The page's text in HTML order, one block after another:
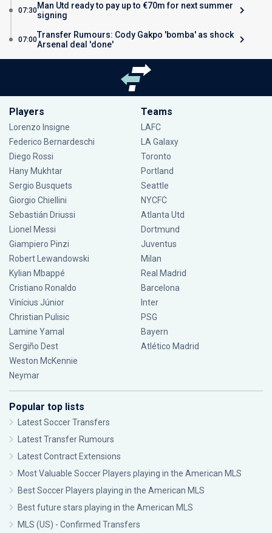
07:30Man Utd ready to pay up to €70m for next summer
signing
07:00Transfer Rumours: Cody Gakpo 'bomba' as shock
Arsenal deal 'done'
Players
Lorenzo Insigne
Federico Bernardeschi
Diego Rossi
Hany Mukhtar
Sergio Busquets
Giorgio Chiellini
Sebastián Driussi
Lionel Messi
Giampiero Pinzi
Robert Lewandowski
Kylian Mbappé
Cristiano Ronaldo
Vinícius Júnior
Christian Pulisic
Lamine Yamal
Sergiño Dest
Weston McKennie
Neymar
Teams
LAFC
LA Galaxy
Toronto
Portland
Seattle
NYCFC
Atlanta Utd
Dortmund
Juventus
Milan
Real Madrid
Barcelona
Inter
PSG
Bayern
Atlético Madrid
Popular top lists
Latest Soccer Transfers
Latest Transfer Rumours
Latest Contract Extensions
Most Valuable Soccer Players playing in the American MLS
Best Soccer Players playing in the American MLS
Best future stars playing in the American MLS
MLS (US) - Confirmed Transfers